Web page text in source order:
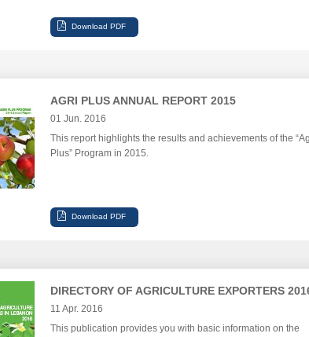
AGRI PLUS ANNUAL REPORT 2015
01 Jun. 2016
This report highlights the results and achievements of the
Plus” Program in 2015.
DIRECTORY OF AGRICULTURE EXPORTERS
11 Apr. 2016
This publication provides you with basic information on the